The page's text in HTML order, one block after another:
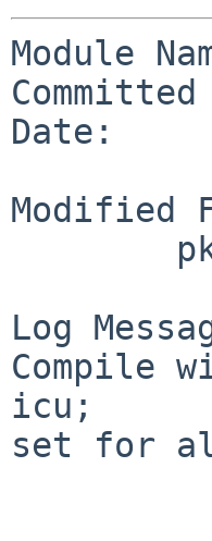
Module
Date:
Modified
Log
Compile
icu;
set for